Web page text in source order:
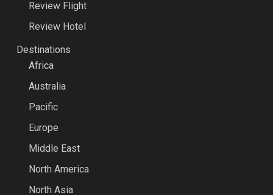
Review Flight
Review Hotel
Destinations
Africa
Australia
Pacific
Europe
Middle East
North America
North Asia